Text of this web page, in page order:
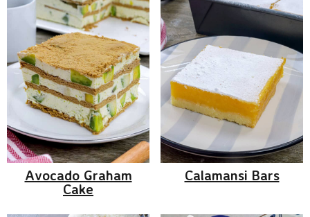
Avocado Graham
Cake
Calamansi Bars